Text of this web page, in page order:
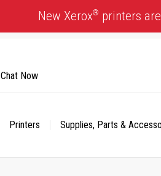
New Xerox® printers
Printers Supplies, Parts &
Chat Now